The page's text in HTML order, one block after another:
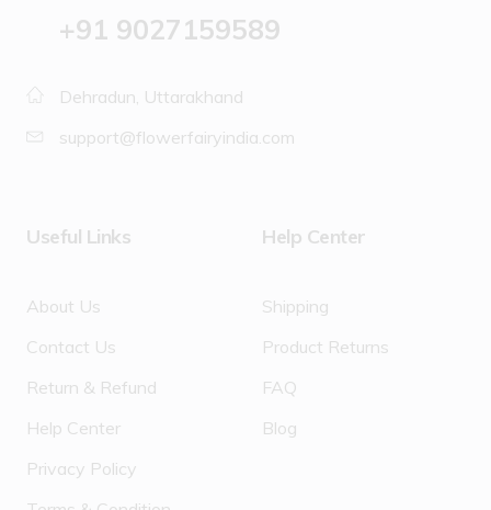
‪+91 9027159589
Dehradun, Uttarakhand
support@flowerfairyindia.com
Useful Links
About Us
Contact Us
Return & Refund
Help Center
Privacy Policy
Help Center
Shipping
Product Returns
FAQ
Blog